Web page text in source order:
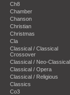
Ch8
Chamber
Chanson
Christian
Christmas
Cla
Classical / Classical
Crossover
Classical / Neo-Classical
Classical / Opera
Classical / Religious
Classics
Co3